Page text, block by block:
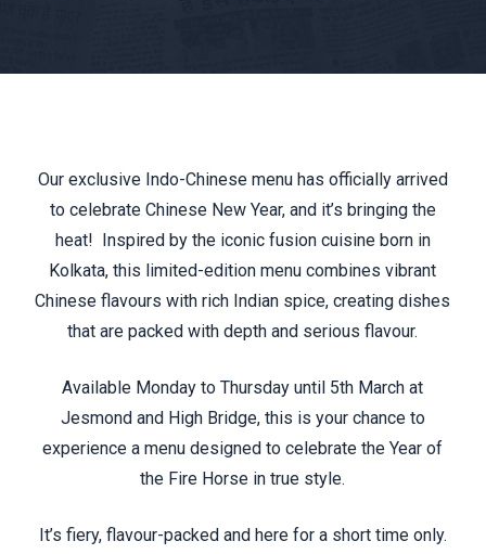
Our exclusive Indo-Chinese menu has officially arrived
to celebrate Chinese New Year, and it’s bringing the
heat! Inspired by the iconic fusion cuisine born in
Kolkata, this limited-edition menu combines vibrant
Chinese flavours with rich Indian spice, creating dishes
that are packed with depth and serious flavour.
Available Monday to Thursday until 5th March at
Jesmond and High Bridge, this is your chance to
experience a menu designed to celebrate the Year of
the Fire Horse in true style.
It’s fiery, flavour-packed and here for a short time only.